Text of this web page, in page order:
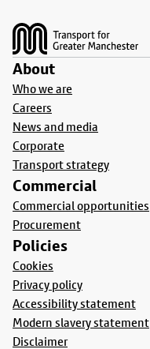
About
Who we are
Careers
News and media
Corporate
Transport strategy
Commercial
Commercial opportunities
Procurement
Policies
Cookies
Privacy policy
Accessibility statement
Modern slavery statement
Disclaimer